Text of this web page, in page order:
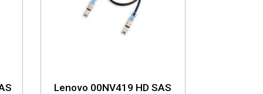
Lenovo 00NV419 HD SAS